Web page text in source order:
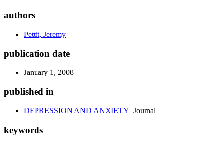
authors
Pettit, Jeremy
publication date
January 1, 2008
published in
DEPRESSION AND ANXIETY Journal
keywords